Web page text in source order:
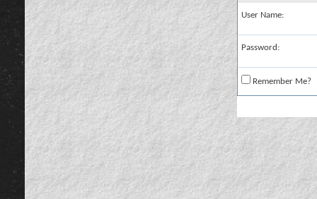
User Name:
Password:
Remember Me?